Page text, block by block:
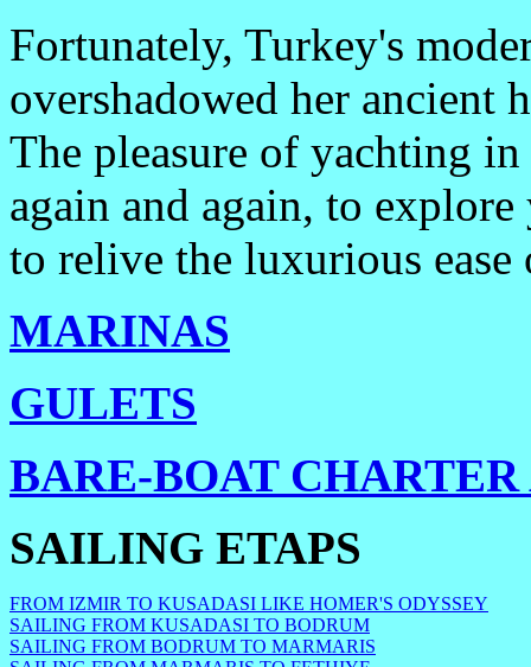
Fortunately, Turkey's
overshadowed her ancient
The pleasure of yachting
again and again, to
to relive the luxurious ease
MARINAS
GULETS
BARE-BOAT
SAILING ETAPS
FROM IZMIR TO KUSADASI LIKE HOMER'S ODYSSEY
SAILING FROM KUSADASI TO BODRUM
SAILING FROM BODRUM TO MARMARIS